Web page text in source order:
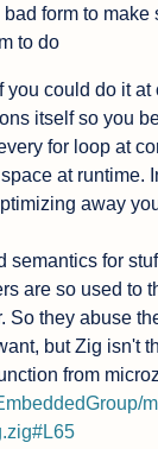
bad form to
to do
you could do it
itself so you
for loop at
at
away
semantics for
are so used to
So they abuse
but Zig isn't